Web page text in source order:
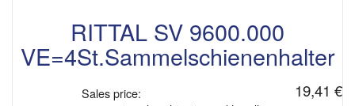
RITTAL SV 9600.000
VE=4St.Sammelschienenhalter
Sales price: 19,41 €